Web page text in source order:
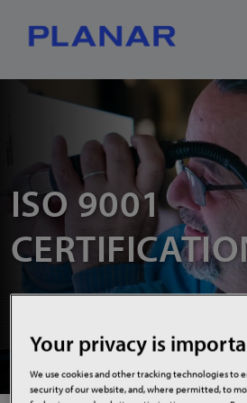
What can we
help you find?
ISO 9001
Your privacy is
We use cookies and other tracking technologies to
security of our website, and, where permitted, to